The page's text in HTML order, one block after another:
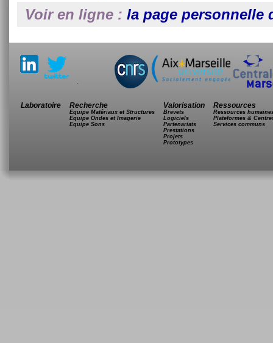
Voir en ligne : la page personnelle
Laboratoire Recherche
Equipe Matériaux et Structures
Equipe Ondes et Imagerie
Equipe Sons
Valorisation
Brevets
Logiciels
Partenariats
Prestations
Projets
Prototypes
Ressources
Ressources
Plateformes &
Services communs